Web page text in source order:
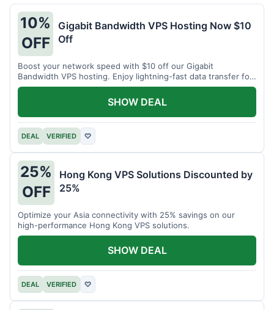
10%
OFF
Gigabit Bandwidth VPS Hosting Now $10
Off
Boost your network speed with $10 off our Gigabit
Bandwidth VPS hosting. Enjoy lightning-fast data transfer for
all your projects.
DEAL VERIFIED ♡
SHOW DEAL
25%
OFF
Hong Kong VPS Solutions Discounted by
25%
Optimize your Asia connectivity with 25% savings on our
high-performance Hong Kong VPS solutions.
DEAL VERIFIED ♡
SHOW DEAL